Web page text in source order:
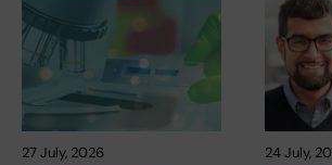
27 July, 2026 24 July,